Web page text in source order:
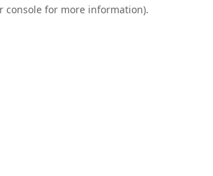
console for more information).